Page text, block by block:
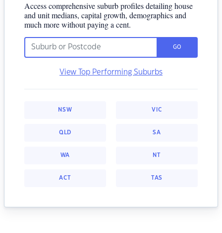
Access comprehensive suburb profiles detailing house
and unit medians, capital growth, demographics and
much more without paying a cent.
GO
View Top Performing Suburbs
NSW VIC
QLD SA
WA NT
ACT TAS